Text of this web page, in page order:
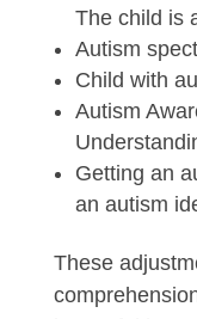
The child is
Autism
Child with
Autism
Getting an
an autism
These